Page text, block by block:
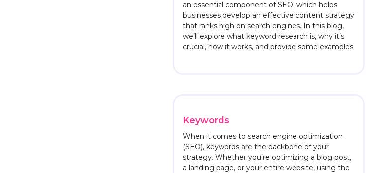
an essential component of SEO, which helps
businesses develop an effective content strategy
that ranks high on search engines. In this blog,
we’ll explore what keyword research is, why it’s
crucial, how it works, and provide some examples
Keywords
When it comes to search engine optimization
(SEO), keywords are the backbone of your
strategy. Whether you’re optimizing a blog post,
a landing page, or your entire website, using the